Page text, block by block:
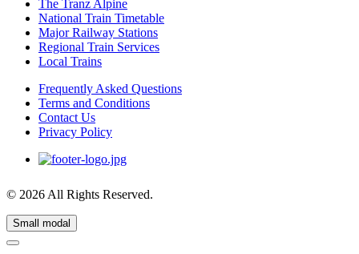
The Tranz Alpine
National Train Timetable
Major Railway Stations
Regional Train Services
Local Trains
Frequently Asked Questions
Terms and Conditions
Contact Us
Privacy Policy
© 2026 All Rights Reserved.
Small modal